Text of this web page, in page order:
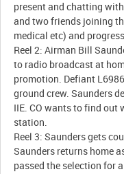
present and chatting
and two friends joining
medical etc) and
Reel 2: Airman Bill
to radio broadcast at
promotion. Defiant
ground crew. Saunders
IIE. CO wants to find out
station.
Reel 3: Saunders gets
Saunders returns home
passed the selection for